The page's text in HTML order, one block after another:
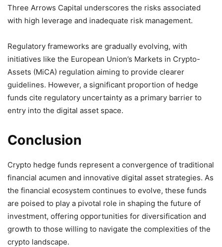
Three Arrows Capital underscores the risks associated
with high leverage and inadequate risk management.
Regulatory frameworks are gradually evolving, with
initiatives like the European Union’s Markets in Crypto-
Assets (MiCA) regulation aiming to provide clearer
guidelines. However, a significant proportion of hedge
funds cite regulatory uncertainty as a primary barrier to
entry into the digital asset space.
Conclusion
Crypto hedge funds represent a convergence of traditional
financial acumen and innovative digital asset strategies. As
the financial ecosystem continues to evolve, these funds
are poised to play a pivotal role in shaping the future of
investment, offering opportunities for diversification and
growth to those willing to navigate the complexities of the
crypto landscape.